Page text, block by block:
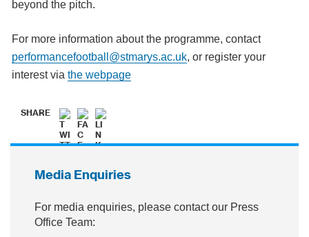
beyond the pitch.
For more information about the programme, contact
performancefootball@stmarys.ac.uk, or register your
interest via the webpage
SHARE
Media Enquiries
For media enquiries, please contact our Press
Office Team: